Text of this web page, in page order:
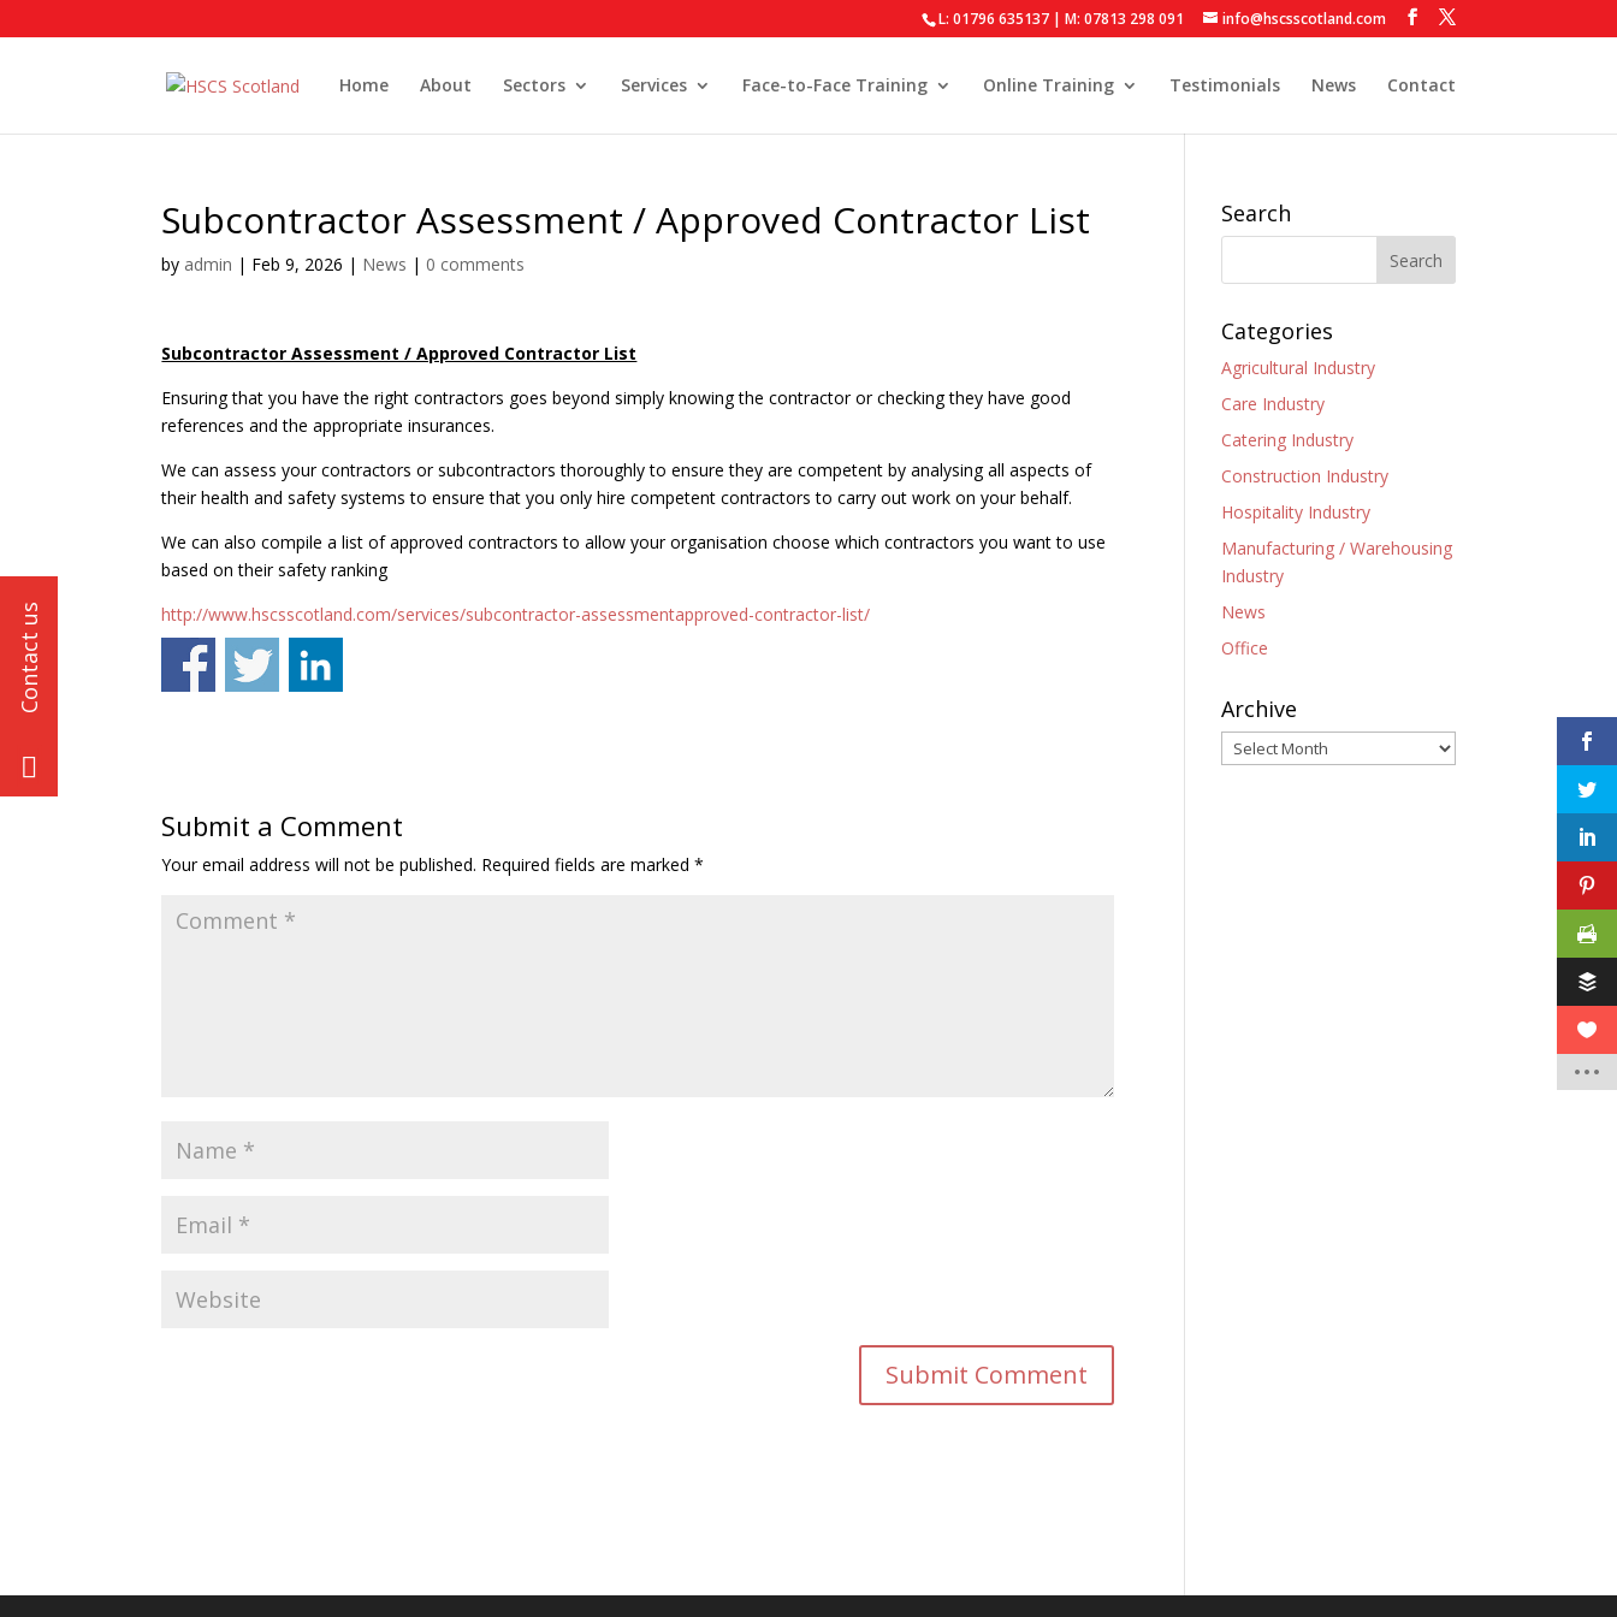
L: 01796 635137 | M: 07813 298 091 info@hscsscotland.com
Home About Sectors Services Face-to-Face Training Online Training Testimonials News Contact
Subcontractor Assessment / Approved Contractor List
by admin | Feb 9, 2026 | News | 0 comments
Subcontractor Assessment / Approved Contractor List
Ensuring that you have the right contractors goes beyond simply knowing the contractor or checking they have good
references and the appropriate insurances.
We can assess your contractors or subcontractors thoroughly to ensure they are competent by analysing all aspects of
their health and safety systems to ensure that you only hire competent contractors to carry out work on your behalf.
We can also compile a list of approved contractors to allow your organisation choose which contractors you want to use
based on their safety ranking
http://www.hscsscotland.com/services/subcontractor-assessmentapproved-contractor-list/
Submit a Comment
Your email address will not be published. Required fields are marked*
Search
Categories
Agricultural Industry
Care Industry
Catering Industry
Construction Industry
Hospitality Industry
Manufacturing / Warehousing
Industry
News
Office
Archive
Archive